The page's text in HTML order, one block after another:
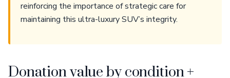
reinforcing the importance of strategic care for
maintaining this ultra-luxury SUV’s integrity.
Donation value by condition +